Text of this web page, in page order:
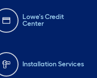
Lowe's Credit
Center
Installation Services